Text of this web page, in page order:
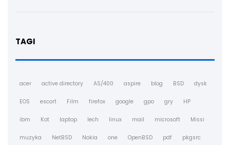
TAGI
acer active directory AS/400 aspire blog BSD dysk
EOS escort Film firefox google gpo gry HP
ibm Kot laptop lech linux mail microsoft Missi
muzyka NetBSD Nokia one OpenBSD pdf pkgsrc